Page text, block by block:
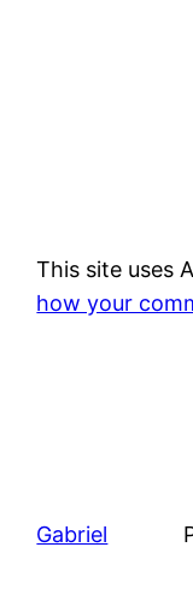
This site uses
how your
Gabriel